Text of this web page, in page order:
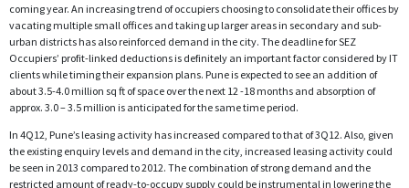
coming year. An increasing trend of occupiers choosing to consolidate their offices by
vacating multiple small offices and taking up larger areas in secondary and sub-
urban districts has also reinforced demand in the city. The deadline for SEZ
Occupiers’ profit-linked deductions is definitely an important factor considered by IT
clients while timing their expansion plans. Pune is expected to see an addition of
about 3.5-4.0 million sq ft of space over the next 12 -18 months and absorption of
approx. 3.0 – 3.5 million is anticipated for the same time period.
In 4Q12, Pune’s leasing activity has increased compared to that of 3Q12. Also, given
the existing enquiry levels and demand in the city, increased leasing activity could
be seen in 2013 compared to 2012. The combination of strong demand and the
restricted amount of ready-to-occupy supply could be instrumental in lowering the